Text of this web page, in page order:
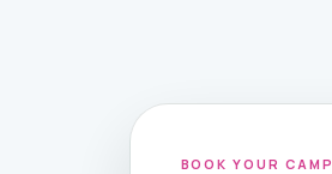
BOOK YOUR CAMP